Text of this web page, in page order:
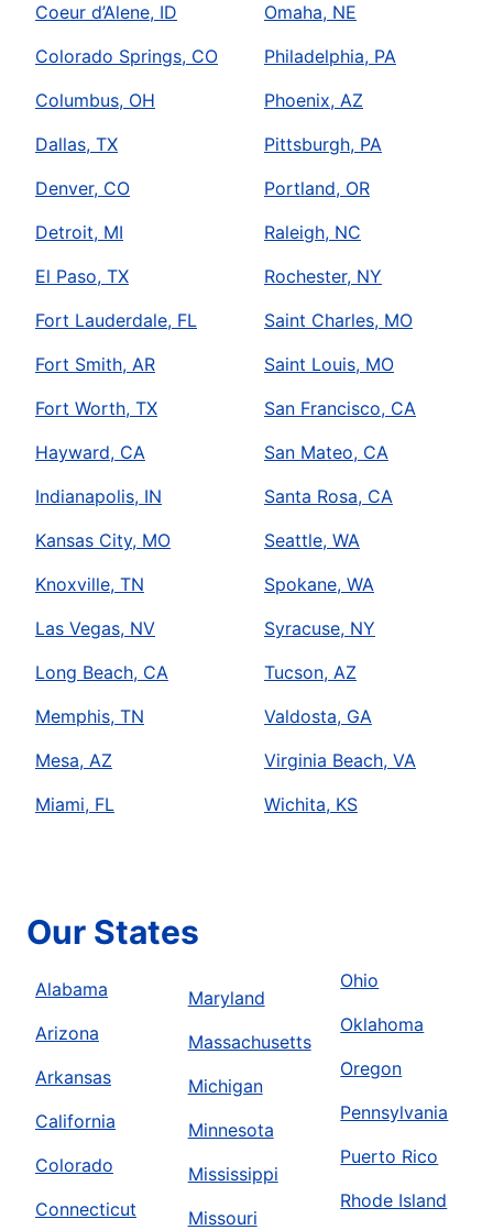
Coeur d’Alene, ID
Colorado Springs, CO
Columbus, OH
Dallas, TX
Denver, CO
Detroit, MI
El Paso, TX
Fort Lauderdale, FL
Fort Smith, AR
Fort Worth, TX
Hayward, CA
Indianapolis, IN
Kansas City, MO
Knoxville, TN
Las Vegas, NV
Long Beach, CA
Memphis, TN
Mesa, AZ
Miami, FL
Omaha, NE
Philadelphia, PA
Phoenix, AZ
Pittsburgh, PA
Portland, OR
Raleigh, NC
Rochester, NY
Saint Charles, MO
Saint Louis, MO
San Francisco, CA
San Mateo, CA
Santa Rosa, CA
Seattle, WA
Spokane, WA
Syracuse, NY
Tucson, AZ
Valdosta, GA
Virginia Beach, VA
Wichita, KS
Our States
Alabama
Arizona
Arkansas
California
Colorado
Connecticut
Maryland
Massachusetts
Michigan
Minnesota
Mississippi
Missouri
Ohio
Oklahoma
Oregon
Pennsylvania
Puerto Rico
Rhode Island